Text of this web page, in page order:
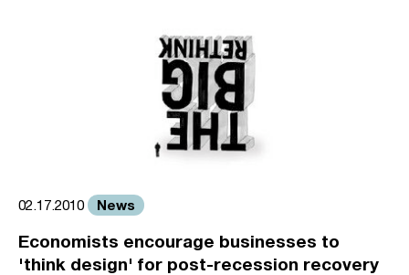
02.17.2010 News
Economists encourage businesses to
'think design' for post-recession recovery